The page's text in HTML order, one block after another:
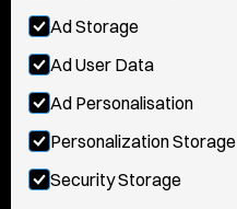
Ad Storage
Ad User Data
Ad Personalisation
Personalization Storage
Security Storage
INSTAGRAM
YOUTUBE
TIKTOK